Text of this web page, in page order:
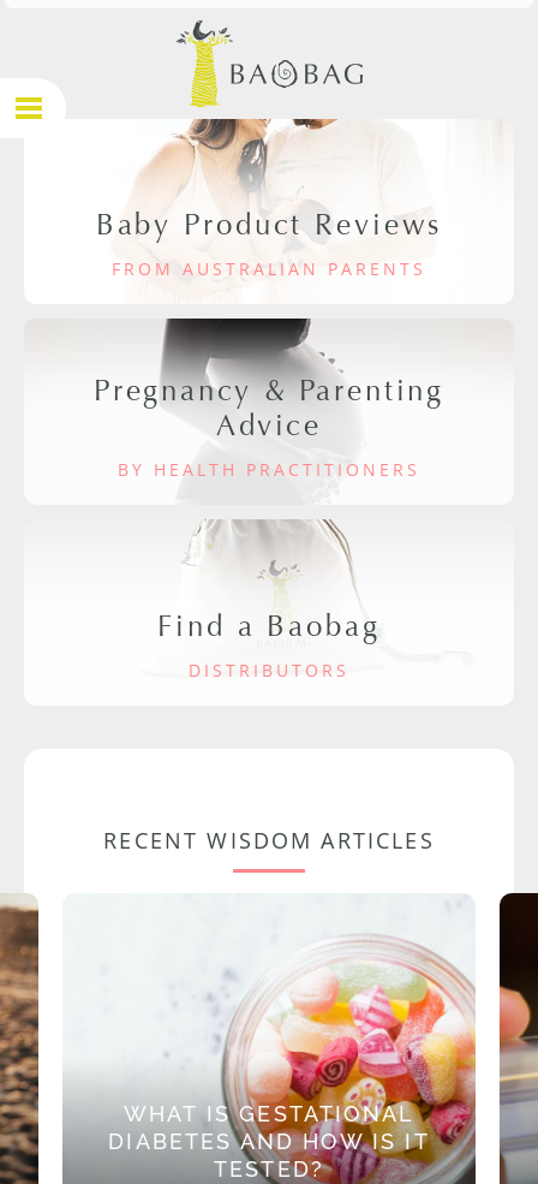
Baby Product Reviews
FROM AUSTRALIAN PARENTS
Pregnancy & Parenting
Advice
BY HEALTH PRACTITIONERS
Find a Baobag
DISTRIBUTORS
RECENT WISDOM ARTICLES
WHAT IS GESTATIONAL
DIABETES AND HOW IS IT
TESTED?